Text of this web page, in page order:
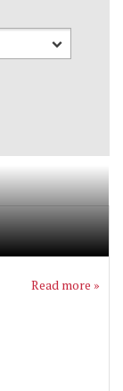
Read more »